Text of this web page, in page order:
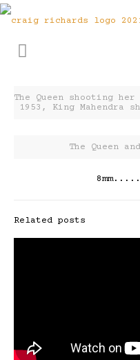
The Queen shooting
1953, King Mahendra
The Queen
Related posts